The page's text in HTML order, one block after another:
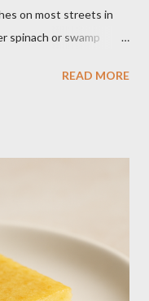
on most streets in
spinach or swamp
but carers should
about 1 to 2 months.
in a container for
to control your
READ MORE